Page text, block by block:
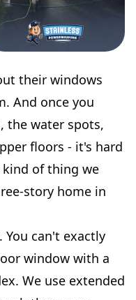
their windows
And once you
the water spots,
floors - it's hard
of thing we
story home in
can't exactly
window with a
We use extended